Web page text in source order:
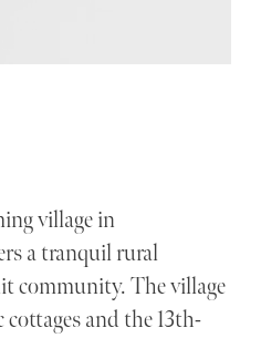
village in
a tranquil rural
community. The village
and the 13th-